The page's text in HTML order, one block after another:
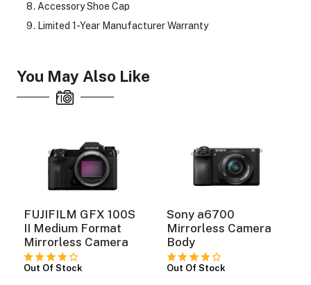
Accessory Shoe Cap
Limited 1-Year Manufacturer Warranty
You May Also Like
FUJIFILM GFX 100S
II Medium Format
Mirrorless Camera
Out Of Stock
Sony a6700
Mirrorless Camera
Body
Out Of Stock